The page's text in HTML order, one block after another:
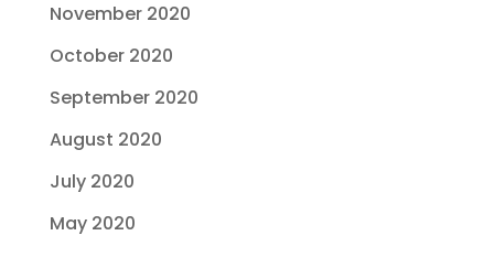
November 2020
October 2020
September 2020
August 2020
July 2020
May 2020